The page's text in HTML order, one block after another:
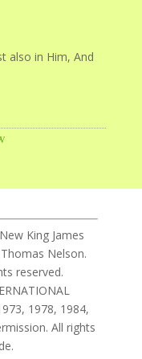
also in Him, And
King James
Nelson.
reserved.
1978, 1984,
All rights